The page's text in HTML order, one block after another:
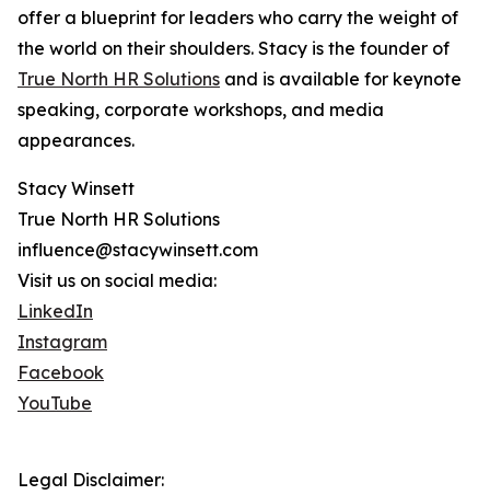
offer a blueprint for leaders who carry the weight of
the world on their shoulders. Stacy is the founder of
True North HR Solutions and is available for keynote
speaking, corporate workshops, and media
appearances.
Stacy Winsett
True North HR Solutions
influence@stacywinsett.com
Visit us on social media:
LinkedIn
Instagram
Facebook
YouTube
Legal Disclaimer: